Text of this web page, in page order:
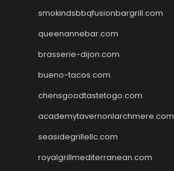
smokindsbbqfusionbargrill.com
queenannebar.com
brasserie-dijon.com
bueno-tacos.com
chensgoodtastetogo.com
academytavernonlarchmere.com
seasidegrillellc.com
royalgrillmediterranean.com